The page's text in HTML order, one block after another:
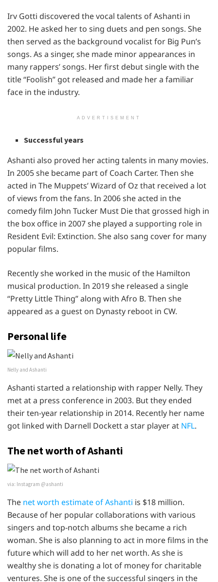
Irv Gotti discovered the vocal talents of Ashanti in
2002. He asked her to sing duets and pen songs. She
then served as the background vocalist for Big Pun’s
songs. As a singer, she made minor appearances in
many rappers’ songs. Her first debut single with the
title “Foolish” got released and made her a familiar
face in the industry.
ADVERTISEMENT
Successful years
Ashanti also proved her acting talents in many movies.
In 2005 she became part of Coach Carter. Then she
acted in The Muppets’ Wizard of Oz that received a lot
of views from the fans. In 2006 she acted in the
comedy film John Tucker Must Die that grossed high in
the box office in 2007 she played a supporting role in
Resident Evil: Extinction. She also sang cover for many
popular films.
Recently she worked in the music of the Hamilton
musical production. In 2019 she released a single
“Pretty Little Thing” along with Afro B. Then she
appeared as a guest on Dynasty reboot in CW.
Personal life
Nelly and Ashanti
Ashanti started a relationship with rapper Nelly. They
met at a press conference in 2003. But they ended
their ten-year relationship in 2014. Recently her name
got linked with Darnell Dockett a star player at NFL.
The net worth of Ashanti
via: Instagram @ashanti
The net worth estimate of Ashanti is $18 million.
Because of her popular collaborations with various
singers and top-notch albums she became a rich
woman. She is also planning to act in more films in the
future which will add to her net worth. As she is
wealthy she is donating a lot of money for charitable
ventures. She is one of the successful singers in the